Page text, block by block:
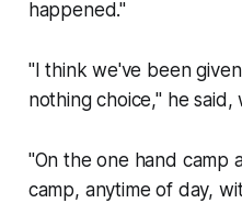
happened."
"I think we've been
nothing choice," he
"On the one hand camp
camp, anytime of day,